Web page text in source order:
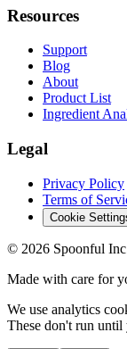
Resources
Support
Blog
About
Product List
Ingredient
Legal
Privacy Policy
Terms of
Cookie
© 2026 Spoonful
Made with care for
We use analytics
These don't run until